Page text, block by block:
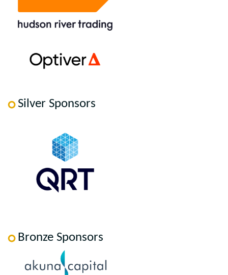
Silver Sponsors
Bronze Sponsors